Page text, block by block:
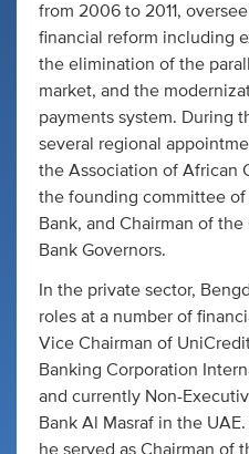
from 2006 to 2011,
financial reform including
the elimination of the
market, and the
payments system. During
several regional
the Association of African
the founding committee
Bank, and Chairman of
Bank Governors.
In the private sector,
roles at a number of
Vice Chairman of
Banking Corporation
and currently Non-
Bank Al Masraf in the
he served as Chairman of